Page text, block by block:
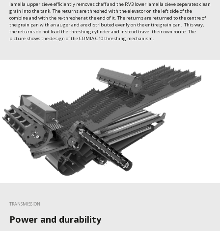
lamella upper sieve efficiently removes chaff and the RV3 lower lamella sieve separates clean
grain into the tank. The returns are threshed with the elevator on the left side of the
combine and with the re-thresher at the end of it. The returns are returned to the centre of
the grain pan with an auger and are distributed evenly on the entire grain pan.  This way,
the returns do not load the threshing cylinder and instead travel their own route. The
picture shows the design of the COMIA C10 threshing mechanism.
TRANSMISSION
Power and durability